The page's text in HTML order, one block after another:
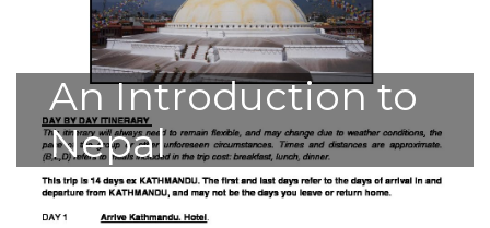
An Introduction to
Nepal